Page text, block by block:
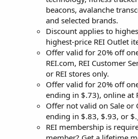
beacons, avalanche
and selected brands.
Discount applies to
highest-price REI Outlet
Offer valid for 20% off
REI.com, REI Customer
or REI stores only.
Offer valid for 20% off
ending in $.73), online at
Offer not valid on Sale or
ending in $.83, $.93, or
REI membership is